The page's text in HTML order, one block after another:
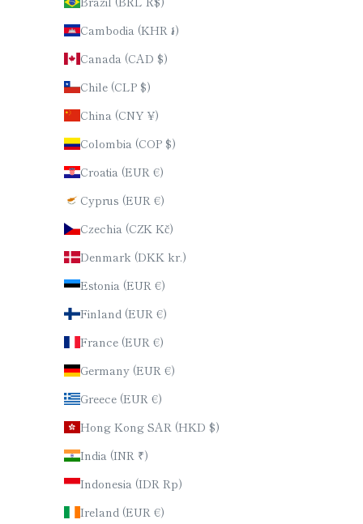
Cambodia (KHR ៛)
Canada (CAD $)
Chile (CLP $)
China (CNY ¥)
Colombia (COP $)
Croatia (EUR €)
Cyprus (EUR €)
Czechia (CZK Kč)
Denmark (DKK kr.)
Estonia (EUR €)
Finland (EUR €)
France (EUR €)
Germany (EUR €)
Greece (EUR €)
Hong Kong SAR (HKD $)
India (INR ₹)
Indonesia (IDR Rp)
Ireland (EUR €)